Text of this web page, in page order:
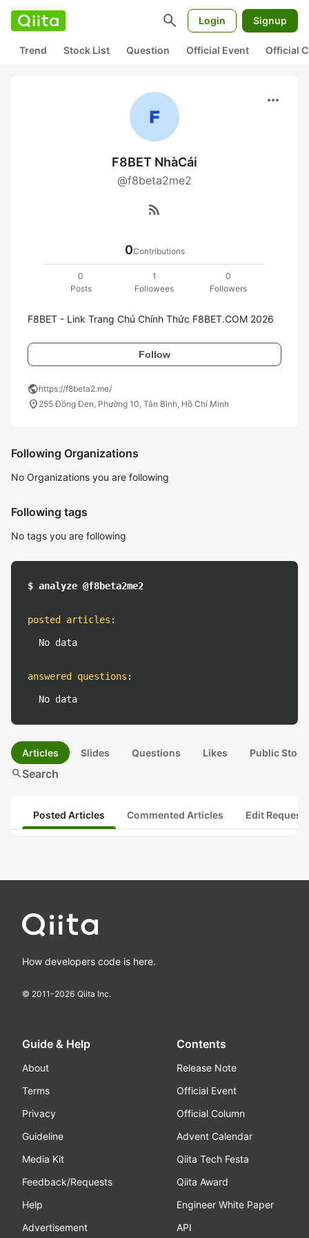
search Login Signup
Trend Stock List Question Official Event Official
more_horiz
F8BET NhàCái
@f8beta2me2
rss_feed
0Contributions
0
Posts
1
Followees
0
Followers
F8BET - Link Trang Chủ Chính Thức F8BET.COM 2026
Follow
publichttps://f8beta2.me/
location_on 255 Đồng Đen, Phường 10, Tân Bình, Hồ Chí Minh
Following Organizations
No Organizations you are following
Following tags
No tags you are following
$ analyze @f8beta2me2
posted articles :
No data
answered questions :
No data
Articles Slides Questions Likes Public
searchSearch
Posted Articles Commented Articles Edit
How developers code is here.
© 2011-2026 Qiita Inc.
Guide & Help
About
Terms
Privacy
Guideline
Media Kit
Feedback/Requests
Help
Advertisement
Contents
Release Note
Official Event
Official Column
Advent Calendar
Qiita Tech Festa
Qiita Award
Engineer White Paper
API